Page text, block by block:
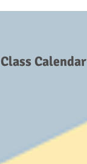
Class Calendar